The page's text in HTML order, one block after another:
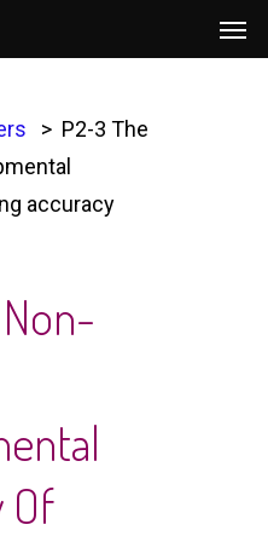
P2-3 The
accuracy
Of